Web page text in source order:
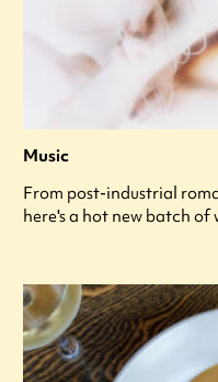
Music
From post-industrial
here's a hot new batch of